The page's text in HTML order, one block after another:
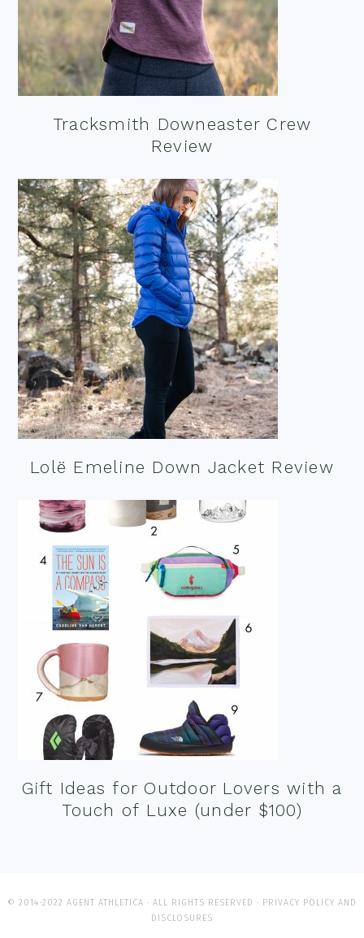
Tracksmith Downeaster Crew
Review
Lolë Emeline Down Jacket Review
Gift Ideas for Outdoor Lovers with a
Touch of Luxe (under $100)
© 2014-2022 AGENT ATHLETICA · ALL RIGHTS RESERVED · PRIVACY POLICY AND
DISCLOSURES